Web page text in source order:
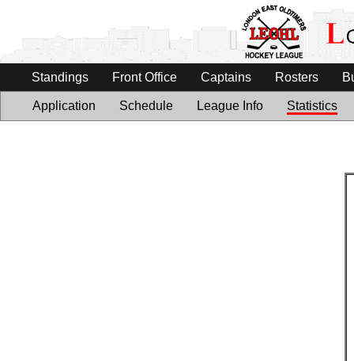
Standings Front Office Captains Rosters
Application Schedule League Info Statistics